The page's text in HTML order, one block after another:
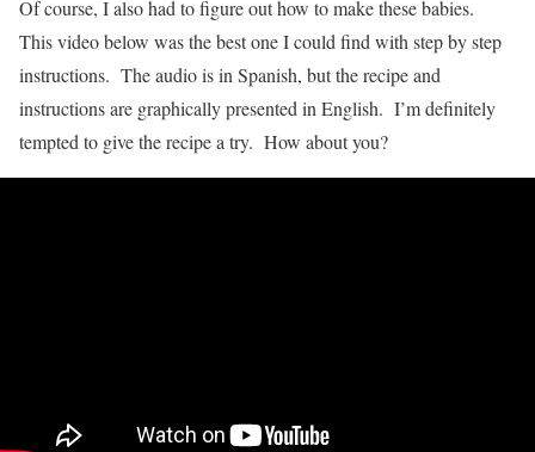
Of course, I also had to figure out how to make these babies.
This video below was the best one I could find with step by step
instructions. The audio is in Spanish, but the recipe and
instructions are graphically presented in English. I’m definitely
tempted to give the recipe a try. How about you?